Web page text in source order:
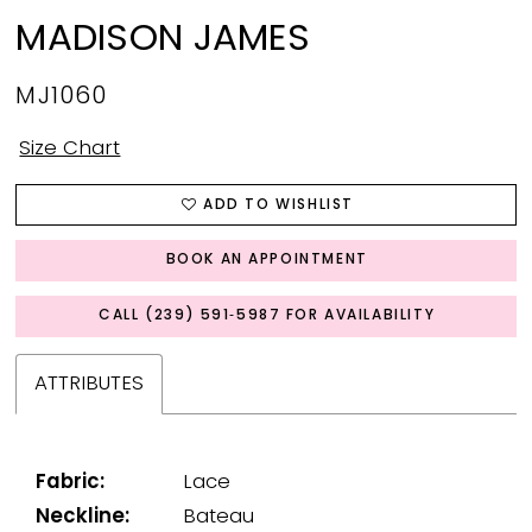
MADISON JAMES
MJ1060
Size Chart
ADD TO WISHLIST
BOOK AN APPOINTMENT
CALL (239) 591‑5987 FOR AVAILABILITY
ATTRIBUTES
Fabric:
Lace
Neckline:
Bateau